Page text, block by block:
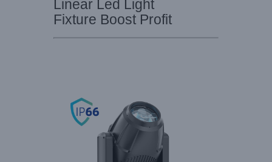
Linear Led Light
Fixture Boost Profit